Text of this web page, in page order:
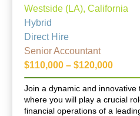
Westside (LA), California
Hybrid
Direct Hire
Senior Accountant
$110,000 – $120,000
Join a dynamic and innovative
where you will play a crucial
financial operations of a